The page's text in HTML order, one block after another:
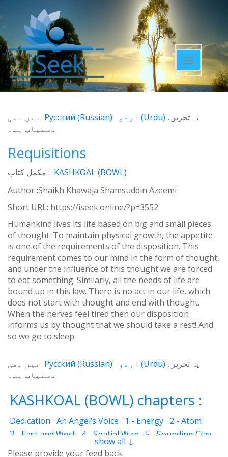
Toggle
navigation
یہ تحریر (Urdu)
Русский (Russian)
میں بھی
دستیاب ہے۔
Requisitions
مکمل کتاب : KASHKOAL (BOWL)
Author :Shaikh Khawaja Shamsuddin Azeemi
Short URL: https://iseek.online/?p=3552
Humankind lives its life based on big and small pieces
of thought. To maintain physical growth, the appetite
is one of the requirements of the disposition. This
requirement comes to our mind in the form of thought,
and under the influence of this thought we are forced
to eat something. Similarly, all the needs of life are
bound up in this law. There is no act in our life, which
does not start with thought and end with thought.
When the nerves feel tired then our disposition
informs us by thought that we should take a rest! And
so we go to sleep.
یہ تحریر (Urdu)
Русский (Russian)
میں بھی
دستیاب ہے۔
KASHKOAL (BOWL) chapters :
Dedication An Angel’s Voice 1 - Energy 2 - Atom
3 - East and West
4 - Spatial Wire
5 - Sounding Clay
7 - Qualities 8 - Ecstasy
show all ↓
Please provide your feed back.